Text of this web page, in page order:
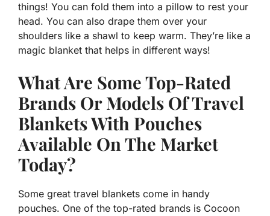
things! You can fold them into a pillow to rest your
head. You can also drape them over your
shoulders like a shawl to keep warm. They’re like a
magic blanket that helps in different ways!
What Are Some Top-Rated
Brands Or Models Of Travel
Blankets With Pouches
Available On The Market
Today?
Some great travel blankets come in handy
pouches. One of the top-rated brands is Cocoon